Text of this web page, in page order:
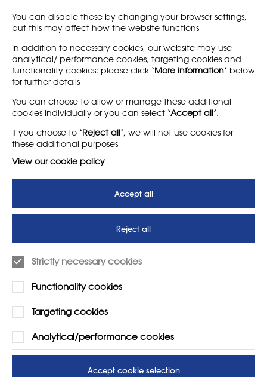
Find out more
About
News
Letter - Invest in arts subjects
to protect our children’s
futures
Support us
T&Cs
SUPPORT
01225 810134
Contact Us
Learn more
You can disable these by changing your browser settings,
but this may affect how the website functions
In addition to necessary cookies, our website may use
analytical/ performance cookies, targeting cookies and
functionality cookies: please click ‘More information’ below
for further details
You can choose to allow or manage these additional
cookies individually or you can select ‘Accept all’.
If you choose to ‘Reject all’, we will not use cookies for
these additional purposes
View our cookie policy
Accept all
Reject all
Strictly necessary cookies
Functionality cookies
Targeting cookies
Analytical/performance cookies
Accept cookie selection